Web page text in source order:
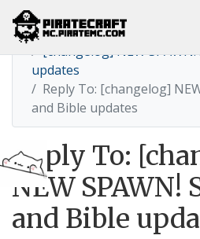
Home
[changelog] NEW
updates
Reply To: [changelog]
and Bible updates
Reply To:
NEW
and Bible